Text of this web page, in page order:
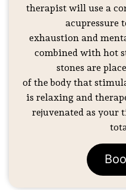
therapist will use a
acupressure
exhaustion and
combined with hot
stones are
of the body that
is relaxing and
rejuvenated as your